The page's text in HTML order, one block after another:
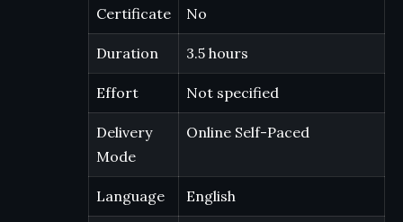
Certificate No
Duration 3.5 hours
Effort Not specified
Delivery
Mode
Online Self-Paced
Language English